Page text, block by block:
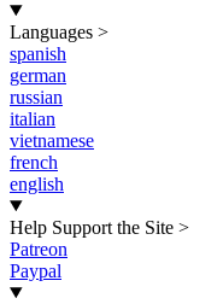
Languages >
spanish
german
russian
italian
vietnamese
french
english
Help Support the Site >
Patreon
Paypal